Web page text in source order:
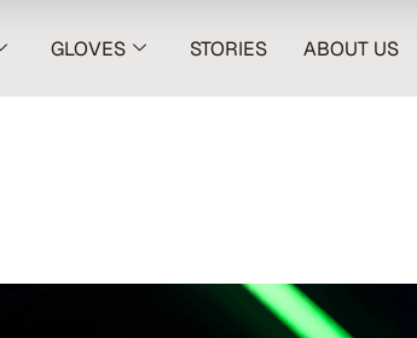
GLOVES STORIES ABOUT US